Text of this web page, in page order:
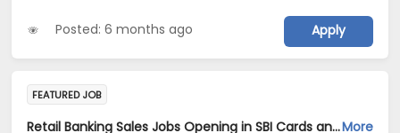
Posted: 6 months ago Apply
FEATURED JOB
Retail Banking Sales Jobs Opening in SBI Cards and Payment Services Limited Banca Channel at Haryana, Delhi, Uttar PradeshMore